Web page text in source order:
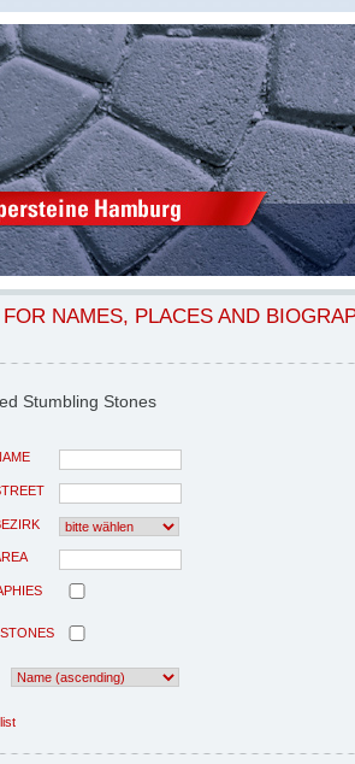
NAMES, PLACES AND
Stumbling Stones